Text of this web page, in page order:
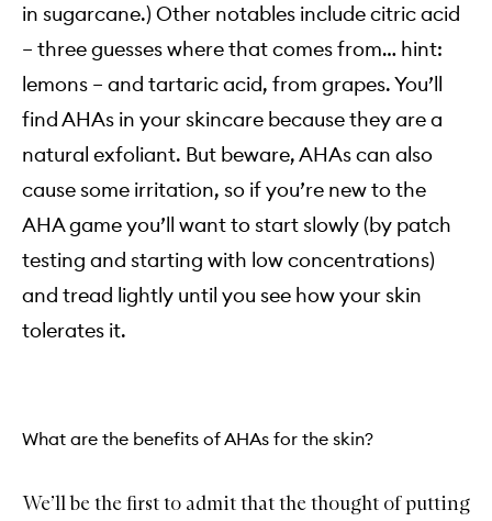
in sugarcane.) Other notables include citric acid
– three guesses where that comes from… hint:
lemons – and tartaric acid, from grapes. You’ll
find AHAs in your skincare because they are a
natural exfoliant. But beware, AHAs can also
cause some irritation, so if you’re new to the
AHA game you’ll want to start slowly (by patch
testing and starting with low concentrations)
and tread lightly until you see how your skin
tolerates it.
What are the benefits of AHAs for the skin?
We’ll be the first to admit that the thought of putting